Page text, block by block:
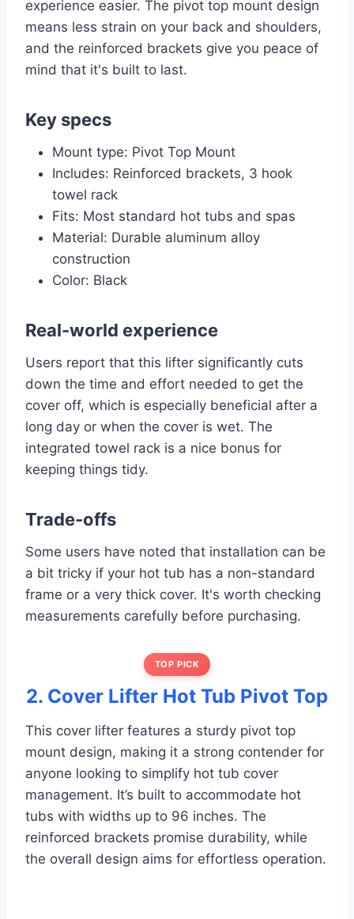
experience easier. The pivot top mount design
means less strain on your back and shoulders,
and the reinforced brackets give you peace of
mind that it's built to last.
Key specs
Mount type: Pivot Top Mount
Includes: Reinforced brackets, 3 hook
towel rack
Fits: Most standard hot tubs and spas
Material: Durable aluminum alloy
construction
Color: Black
Real-world experience
Users report that this lifter significantly cuts
down the time and effort needed to get the
cover off, which is especially beneficial after a
long day or when the cover is wet. The
integrated towel rack is a nice bonus for
keeping things tidy.
Trade-offs
Some users have noted that installation can be
a bit tricky if your hot tub has a non-standard
frame or a very thick cover. It's worth checking
measurements carefully before purchasing.
TOP PICK
2. Cover Lifter Hot Tub Pivot Top
This cover lifter features a sturdy pivot top
mount design, making it a strong contender for
anyone looking to simplify hot tub cover
management. It’s built to accommodate hot
tubs with widths up to 96 inches. The
reinforced brackets promise durability, while
the overall design aims for effortless operation.